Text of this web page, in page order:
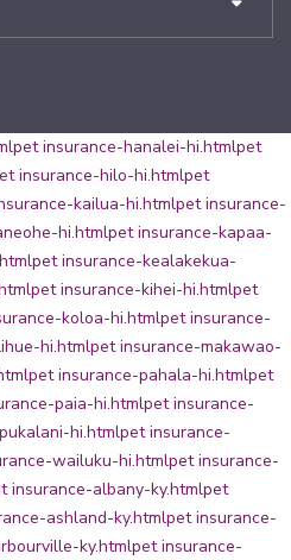
pet insurance-hanalei-hi.htmlpet
insurance-hilo-hi.htmlpet
kailua-hi.htmlpet insurance-
hi.htmlpet insurance-kapaa-
pet insurance-kealakekua-
pet insurance-kihei-hi.htmlpet
koloa-hi.htmlpet insurance-
hi.htmlpet insurance-makawao-
pet insurance-pahala-hi.htmlpet
paia-hi.htmlpet insurance-
hi.htmlpet insurance-
wailuku-hi.htmlpet insurance-
insurance-albany-ky.htmlpet
ashland-ky.htmlpet insurance-
ky.htmlpet insurance-